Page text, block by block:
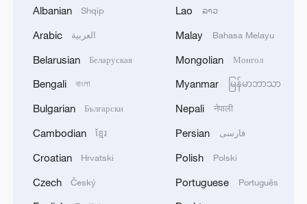
Three Kingdoms (220-280) period, the
one of the earliest known written
references to Taiwan. From the Song (960-
1279) and Yuan (1271-1368) dynasties
onward, successive central governments
of China exercised administrative
Taiwan. After the Qing Dynasty (1644-
1911) reunified Taiwan, Emperor Kangxi
Albanian Shqip
Arabic العربية
Belarusian Беларуская
Bengali বাংলা
Bulgarian Български
Cambodian ខ្មែរ
Croatian Hrvatski
Czech Český
Lao ລາວ
Malay Bahasa Melayu
Mongolian Монгол
Myanmar မြန်မာဘာသာ
Nepali नेपाली
Persian فارسی
Polish Polski
Portuguese Português